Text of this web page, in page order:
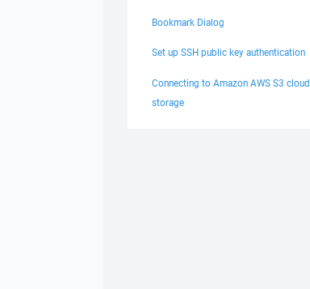
Bookmark Dialog
Set up SSH public key authentication
Connecting to Amazon AWS S3 cloud
storage